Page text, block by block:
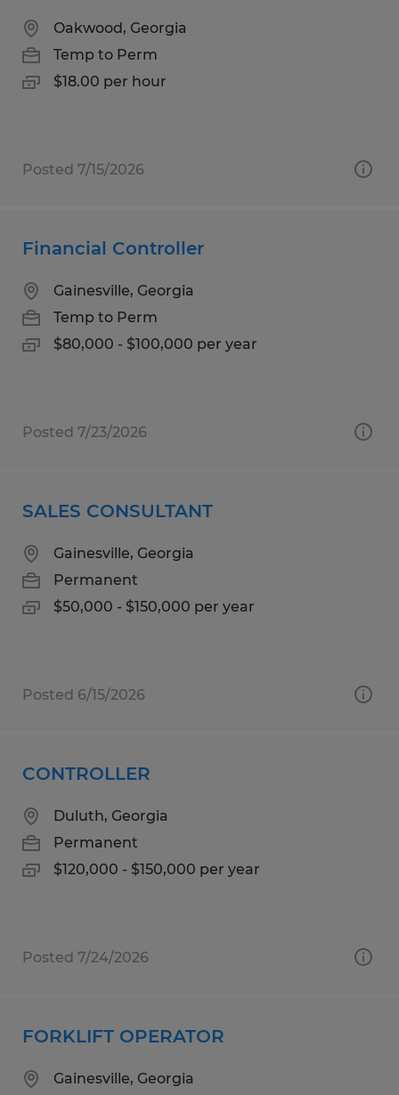
Oakwood, Georgia
Temp to Perm
$18.00 per hour
Posted 7/15/2026
Financial Controller
Gainesville, Georgia
Temp to Perm
$80,000 - $100,000 per year
Posted 7/23/2026
SALES CONSULTANT
Gainesville, Georgia
Permanent
$50,000 - $150,000 per year
Posted 6/15/2026
CONTROLLER
Duluth, Georgia
Permanent
$120,000 - $150,000 per year
Posted 7/24/2026
FORKLIFT OPERATOR
Gainesville, Georgia